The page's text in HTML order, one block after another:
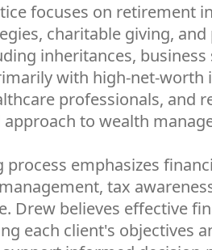
focuses on retirement
charitable giving,
inheritances,
with high-net-worth
professionals, and
to wealth
process emphasizes
tax
Drew believes effective
each client's objectives